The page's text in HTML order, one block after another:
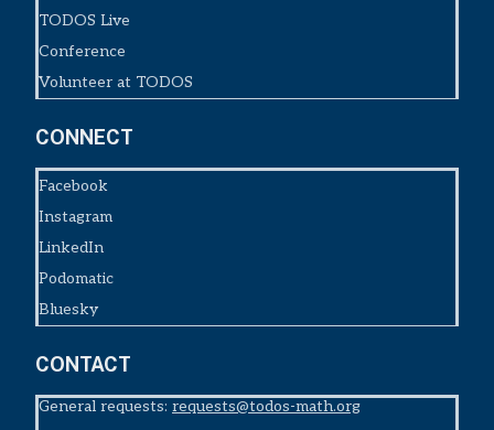
TODOS Live
Conference
Volunteer at TODOS
CONNECT
Facebook
Instagram
LinkedIn
Podomatic
Bluesky
CONTACT
General requests: requests@todos-math.org